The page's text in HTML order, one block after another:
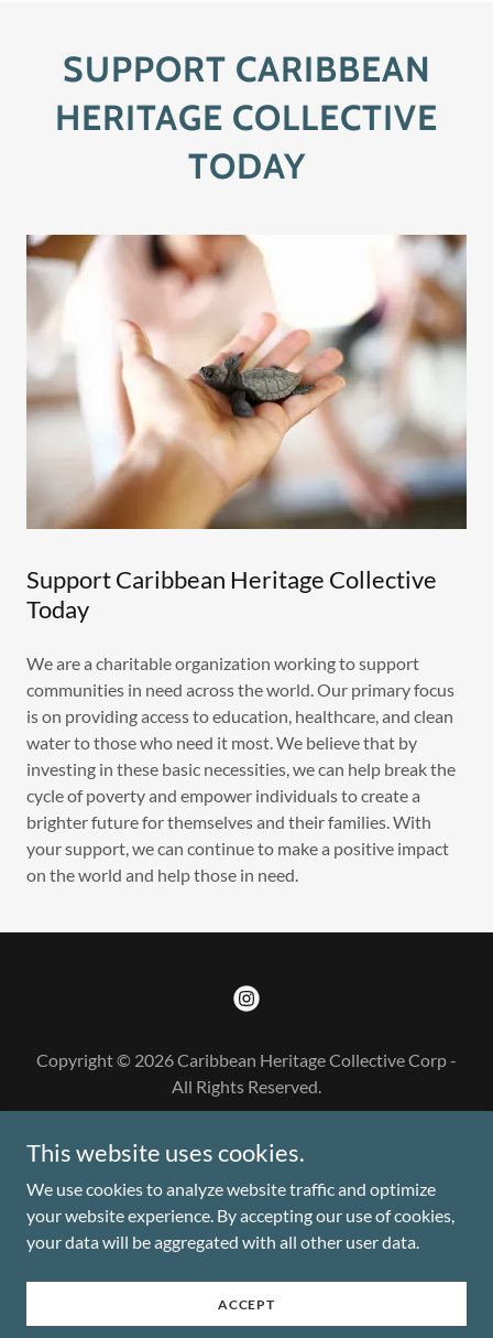
SUPPORT CARIBBEAN
HERITAGE COLLECTIVE
TODAY
Support Caribbean Heritage Collective
Today
We are a charitable organization working to support
communities in need across the world. Our primary focus
is on providing access to education, healthcare, and clean
water to those who need it most. We believe that by
investing in these basic necessities, we can help break the
cycle of poverty and empower individuals to create a
brighter future for themselves and their families. With
your support, we can continue to make a positive impact
on the world and help those in need.
Copyright © 2026 Caribbean Heritage Collective Corp -
All Rights Reserved.
DONATE
This website uses cookies.
We use cookies to analyze website traffic and optimize
your website experience. By accepting our use of cookies,
your data will be aggregated with all other user data.
ACCEPT